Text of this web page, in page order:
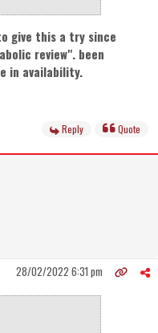
give this a try since
review". been
in availability.
Reply Quote
28/02/2022 6:31 pm